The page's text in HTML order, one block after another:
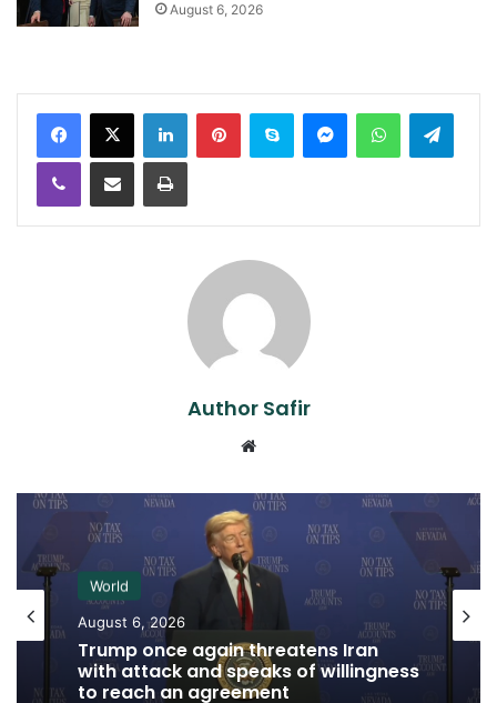
August 6, 2026
LinkedInPinterestSkype MessengerWhatsApp
Viber Share via Email Print
Author Safir
World
August 6, 2026
Trump once again threatens Iran
with attack and speaks of willingness
to reach an agreement